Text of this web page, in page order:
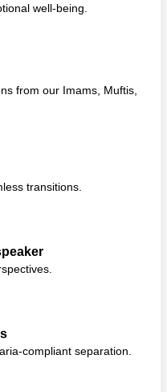
well-being.
from our Imams, Muftis,
transitions.
compliant separation.